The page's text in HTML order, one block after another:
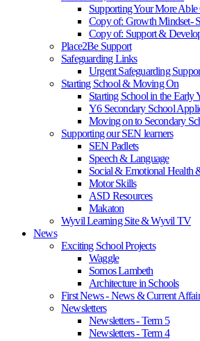
Supporting Your More
Copy of: Growth Mindset-
Copy of: Support &
Place2Be Support
Safeguarding Links
Urgent Safeguarding
Starting School & Moving On
Starting School in the Early
Y6 Secondary School
Moving on to Secondary
Supporting our SEN learners
SEN Padlets
Speech & Language
Social & Emotional
Motor Skills
ASD Resources
Makaton
Wyvil Learning Site & Wyvil TV
News
Exciting School Projects
Waggle
Somos Lambeth
Architecture in Schools
First News - News & Current
Newsletters
Newsletters - Term 5
Newsletters - Term 4